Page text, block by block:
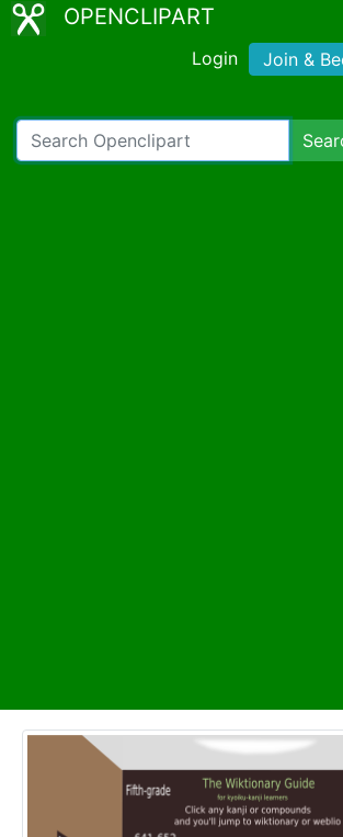
OPENCLIPART
Login Join &